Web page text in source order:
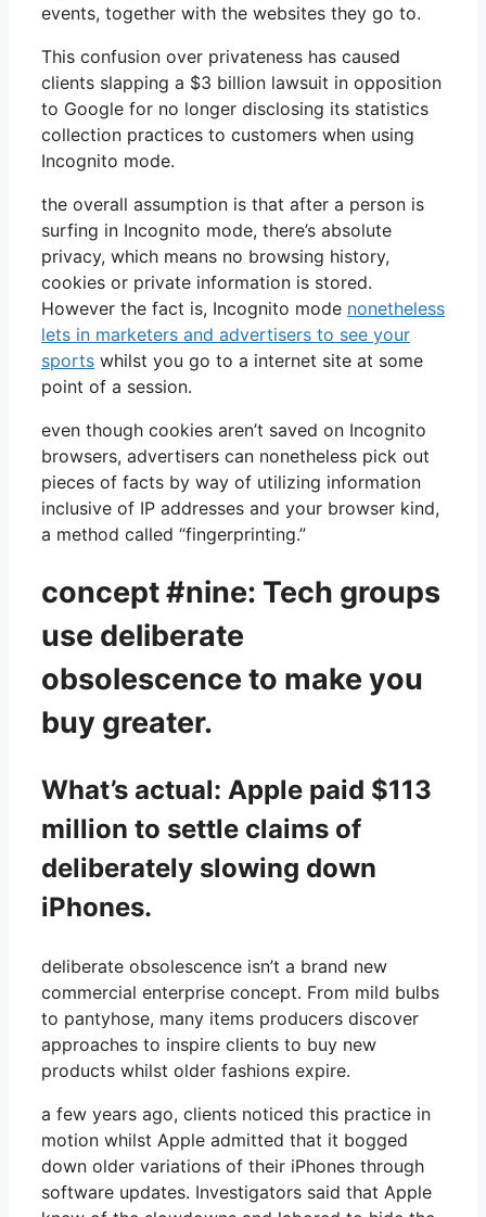
events, together with the websites they go to.
This confusion over privateness has caused
clients slapping a $3 billion lawsuit in opposition
to Google for no longer disclosing its statistics
collection practices to customers when using
Incognito mode.
the overall assumption is that after a person is
surfing in Incognito mode, there’s absolute
privacy, which means no browsing history,
cookies or private information is stored.
However the fact is, Incognito mode nonetheless
lets in marketers and advertisers to see your
sports whilst you go to a internet site at some
point of a session.
even though cookies aren’t saved on Incognito
browsers, advertisers can nonetheless pick out
pieces of facts by way of utilizing information
inclusive of IP addresses and your browser kind,
a method called “fingerprinting.”
concept #nine: Tech groups
use deliberate
obsolescence to make you
buy greater.
What’s actual: Apple paid $113
million to settle claims of
deliberately slowing down
iPhones.
deliberate obsolescence isn’t a brand new
commercial enterprise concept. From mild bulbs
to pantyhose, many items producers discover
approaches to inspire clients to buy new
products whilst older fashions expire.
a few years ago, clients noticed this practice in
motion whilst Apple admitted that it bogged
down older variations of their iPhones through
software updates. Investigators said that Apple